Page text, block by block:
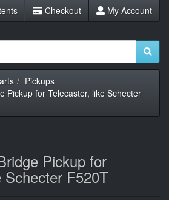
Checkout My Account
Pickups
Pickup for Telecaster, like Schecter
Pickup for
Schecter F520T